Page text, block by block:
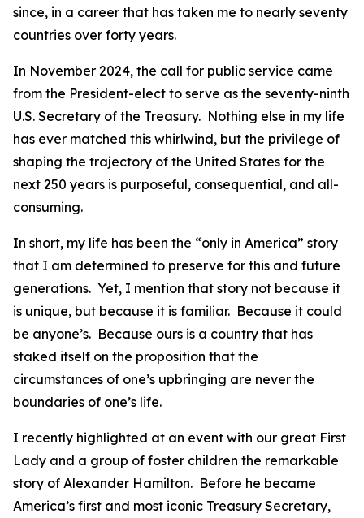
since, in a career that has taken me to nearly seventy
countries over forty years.
In November 2024, the call for public service came
from the President-elect to serve as the seventy-ninth
U.S. Secretary of the Treasury. Nothing else in my life
has ever matched this whirlwind, but the privilege of
shaping the trajectory of the United States for the
next 250 years is purposeful, consequential, and all-
consuming.
In short, my life has been the “only in America” story
that I am determined to preserve for this and future
generations. Yet, I mention that story not because it
is unique, but because it is familiar. Because it could
be anyone’s. Because ours is a country that has
staked itself on the proposition that the
circumstances of one’s upbringing are never the
boundaries of one’s life.
I recently highlighted at an event with our great First
Lady and a group of foster children the remarkable
story of Alexander Hamilton. Before he became
America’s first and most iconic Treasury Secretary,